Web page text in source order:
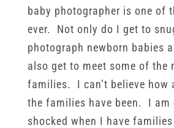
baby photographer is one of
ever. Not only do I get to
photograph newborn babies
also get to meet some of the
families. I can’t believe how
the families have been. I am
shocked when I have